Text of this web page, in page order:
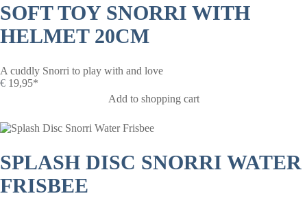
SOFT TOY SNORRI WITH
HELMET 20CM
A cuddly Snorri to play with and love
€ 19,95*
Add to shopping cart
SPLASH DISC SNORRI WATER
FRISBEE